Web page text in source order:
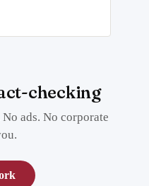
checking
ads. No corporate